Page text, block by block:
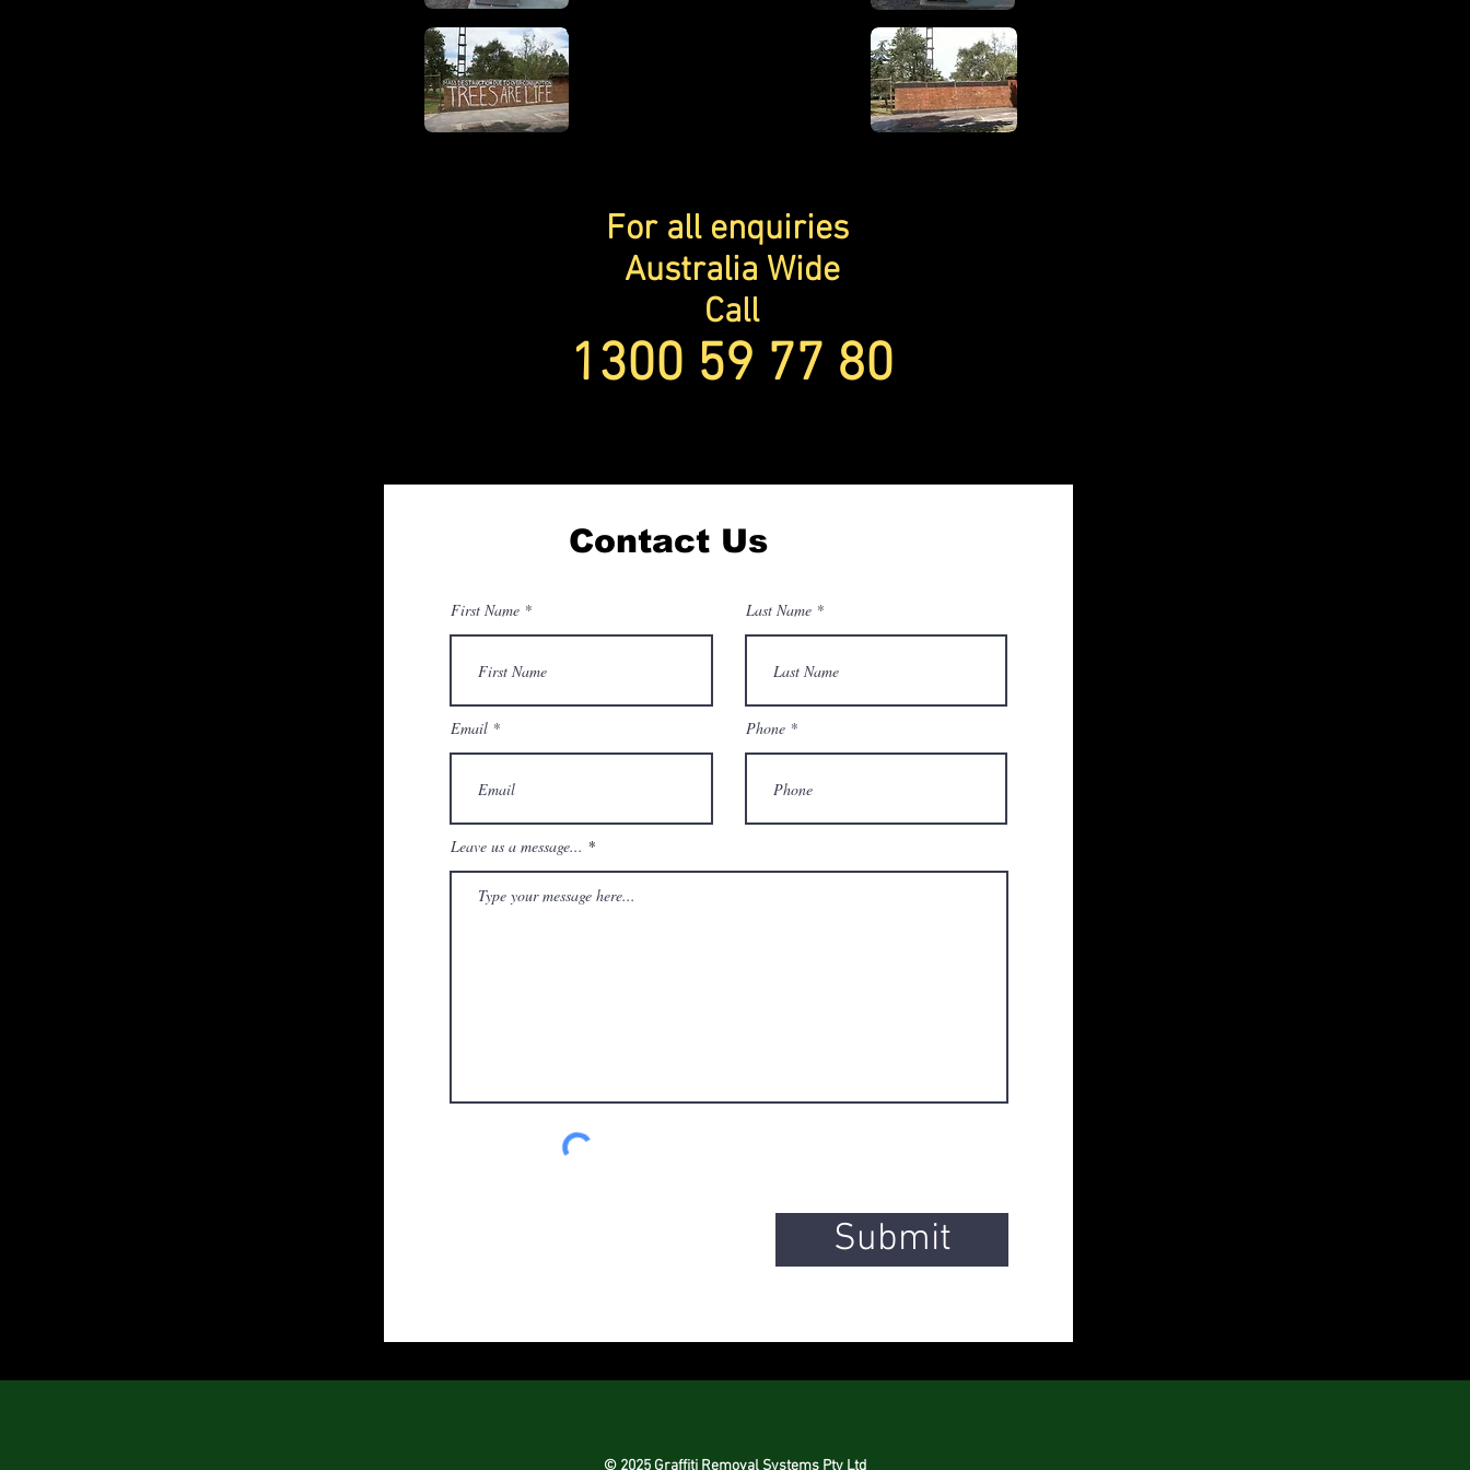
For all enquiries
Australia Wide
Call
1300 59 77 80
Contact Us
First Name
Email
Last Name
Phone
Leave us a message...
Submit
© 2025 Graffiti Removal Systems Pty Ltd